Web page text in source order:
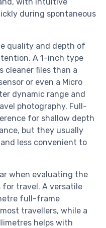
during spontaneous
quality and depth of
A 1-inch type
cleaner files than a
or even a Micro
dynamic range and
photography. Full-
for shallow depth
but they usually
less convenient to
when evaluating the
for travel. A versatile
full-frame
travellers, while a
helps with